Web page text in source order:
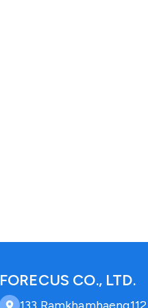
FORECUS CO., LTD.